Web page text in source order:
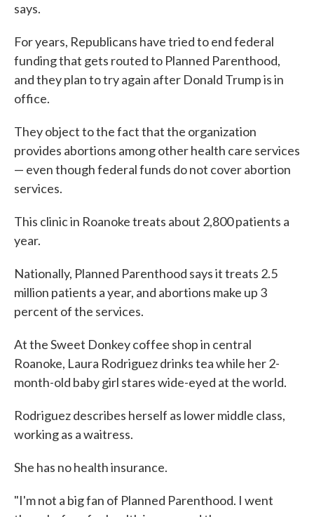
says.
For years, Republicans have tried to end federal
funding that gets routed to Planned Parenthood,
and they plan to try again after Donald Trump is in
office.
They object to the fact that the organization
provides abortions among other health care services
— even though federal funds do not cover abortion
services.
This clinic in Roanoke treats about 2,800 patients a
year.
Nationally, Planned Parenthood says it treats 2.5
million patients a year, and abortions make up 3
percent of the services.
At the Sweet Donkey coffee shop in central
Roanoke, Laura Rodriguez drinks tea while her 2-
month-old baby girl stares wide-eyed at the world.
Rodriguez describes herself as lower middle class,
working as a waitress.
She has no health insurance.
"I'm not a big fan of Planned Parenthood. I went